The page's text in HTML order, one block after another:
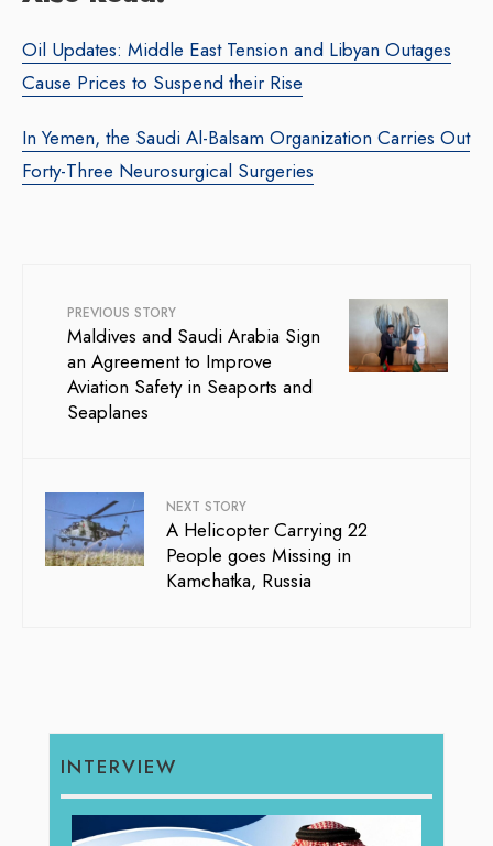
Oil Updates: Middle East Tension and Libyan Outages
Cause Prices to Suspend their Rise
In Yemen, the Saudi Al-Balsam Organization Carries Out
Forty-Three Neurosurgical Surgeries
PREVIOUS STORY
Maldives and Saudi Arabia Sign
an Agreement to Improve
Aviation Safety in Seaports and
Seaplanes
NEXT STORY
A Helicopter Carrying 22
People goes Missing in
Kamchatka, Russia
INTERVIEW